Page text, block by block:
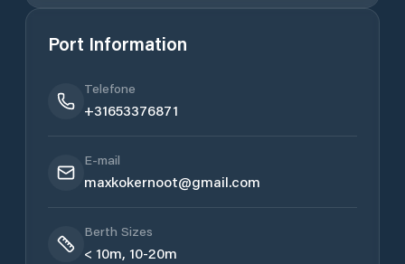
Port Information
Telefone
+31653376871
E-mail
maxkokernoot@gmail.com
Berth Sizes
< 10m, 10-20m